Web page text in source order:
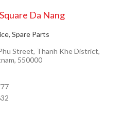
Da Nang
Spare Parts
Street, Thanh Khe District,
550000